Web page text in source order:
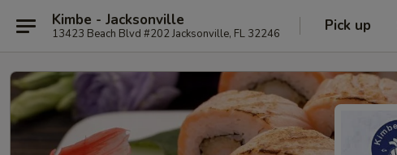
Kimbe - Jacksonville
13423 Beach Blvd #202 Jacksonville, FL 32246 Pick up